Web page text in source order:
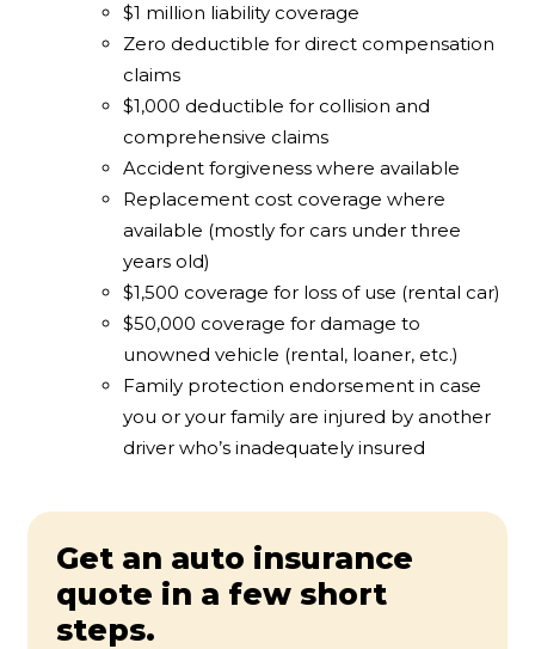
$1 million liability coverage
Zero deductible for direct compensation
claims
$1,000 deductible for collision and
comprehensive claims
Accident forgiveness where available
Replacement cost coverage where
available (mostly for cars under three
years old)
$1,500 coverage for loss of use (rental car)
$50,000 coverage for damage to
unowned vehicle (rental, loaner, etc.)
Family protection endorsement in case
you or your family are injured by another
driver who’s inadequately insured
Get an auto insurance
quote in a few short
steps.